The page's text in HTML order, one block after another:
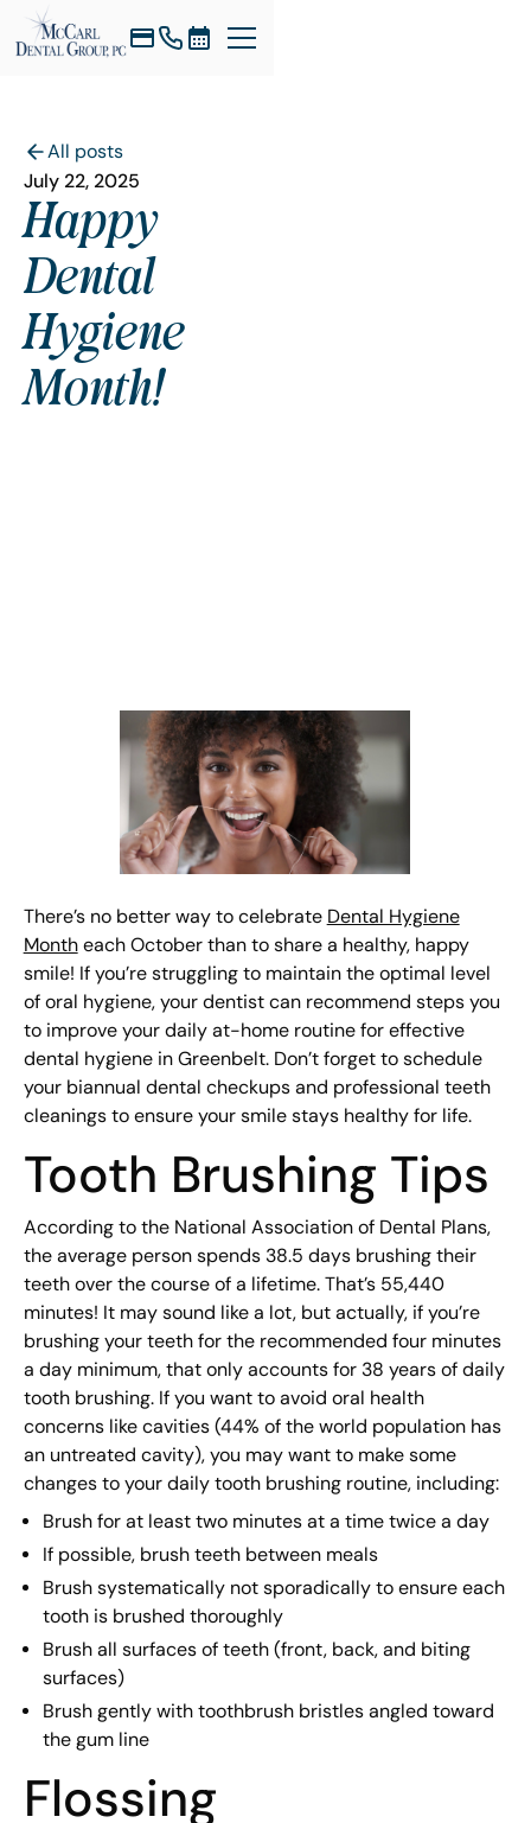
All posts
July 22, 2025
Happy
Dental
Hygiene
Month!
There’s no better way to celebrate Dental Hygiene
Montheach October than to share a healthy, happy
smile! If you’re struggling to maintain the optimal level
of oral hygiene, your dentist can recommend steps you
to improve your daily at-home routine for effective
dental hygiene in Greenbelt. Don’t forget to schedule
your biannual dental checkups and professional teeth
cleanings to ensure your smile stays healthy for life.
Tooth Brushing Tips
According to the National Association of Dental Plans,
the average person spends 38.5 days brushing their
teeth over the course of a lifetime. That’s 55,440
minutes! It may sound like a lot, but actually, if you’re
brushing your teeth for the recommended four minutes
a day minimum, that only accounts for 38 years of daily
tooth brushing. If you want to avoid oral health
concerns like cavities (44% of the world population has
an untreated cavity), you may want to make some
changes to your daily tooth brushing routine, including:
Brush for at least two minutes at a time twice a day
If possible, brush teeth between meals
Brush systematically not sporadically to ensure each
tooth is brushed thoroughly
Brush all surfaces of teeth (front, back, and biting
surfaces)
Brush gently with toothbrush bristles angled toward
the gum line
Flossing